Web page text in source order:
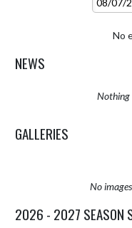
No
NEWS
Nothing
GALLERIES
No
2026 - 2027 SEASON